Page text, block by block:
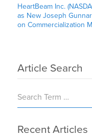
HeartBeam Inc.
as New Joseph
on Commercialization
Article Search
Recent Articles